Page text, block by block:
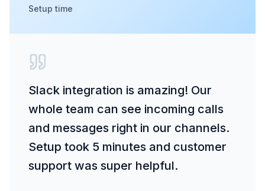
Setup time
Slack integration is amazing! Our
whole team can see incoming calls
and messages right in our channels.
Setup took 5 minutes and customer
support was super helpful.